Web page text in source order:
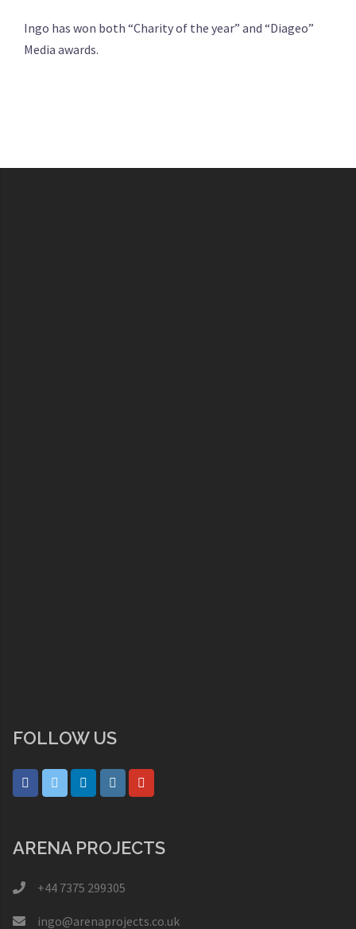
Ingo has won both “Charity of the year” and “Diageo”
Media awards.
FOLLOW US
ARENA PROJECTS
+44 7375 299305
ingo@arenaprojects.co.uk